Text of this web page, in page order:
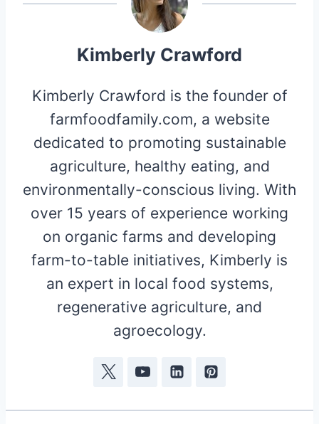
Kimberly Crawford
Kimberly Crawford is the founder of
farmfoodfamily.com, a website
dedicated to promoting sustainable
agriculture, healthy eating, and
environmentally-conscious living. With
over 15 years of experience working
on organic farms and developing
farm-to-table initiatives, Kimberly is
an expert in local food systems,
regenerative agriculture, and
agroecology.